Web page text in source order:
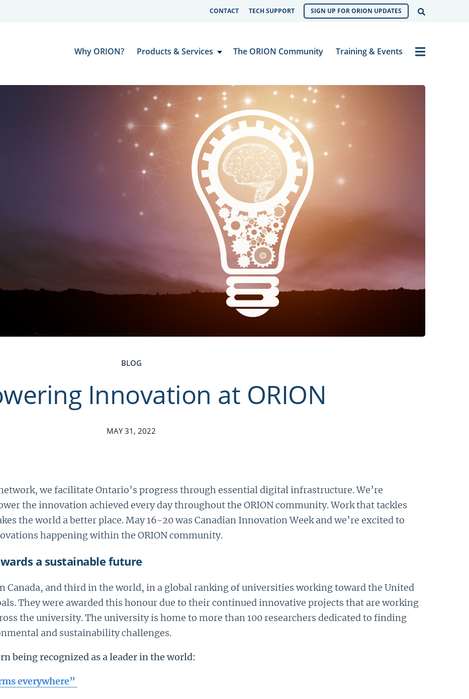
CONTACT TECH SUPPORT SIGN UP FOR ORION UPDATES Open
Why ORION? Products & Services The ORION Community Training & Events Menu
BLOG
Innovation at ORION
MAY 31, 2022
we facilitate Ontario’s progress through essential digital infrastructure. We’re
the innovation achieved every day throughout the ORION community. Work that tackles
the world a better place. May 16-20 was Canadian Innovation Week and we’re excited to
happening within the ORION community.
a sustainable future
Canada, and third in the world, in a global ranking of universities working toward the United
They were awarded this honour due to their continued innovative projects that are working
the university. The university is home to more than 100 researchers dedicated to finding
and sustainability challenges.
being recognized as a leader in the world:
everywhere”